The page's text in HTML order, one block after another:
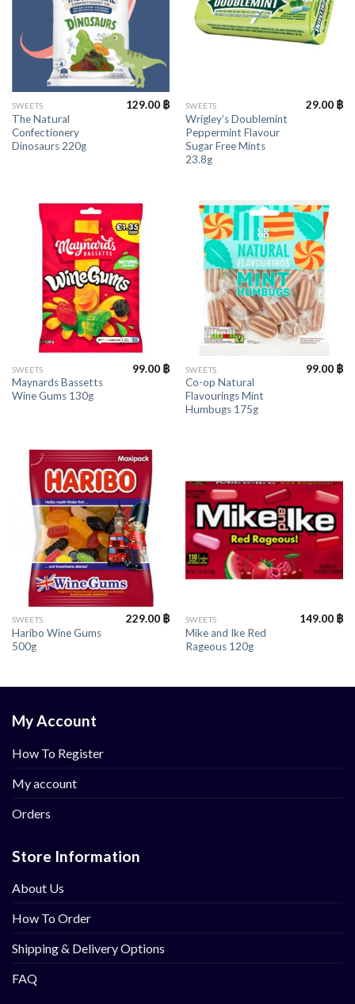
SWEETS
The Natural
Confectionery
Dinosaurs 220g
129.00 ฿ SWEETS
Wrigley’s Doublemint
Peppermint Flavour
Sugar Free Mints
23.8g
29.00 ฿
SWEETS
Maynards Bassetts
Wine Gums 130g
99.00 ฿ SWEETS
Co-op Natural
Flavourings Mint
Humbugs 175g
99.00 ฿
SWEETS
Haribo Wine Gums
500g
229.00 ฿ SWEETS
Mike and Ike Red
Rageous 120g
149.00 ฿
My Account
How To Register
My account
Orders
Store Information
About Us
How To Order
Shipping & Delivery Options
FAQ